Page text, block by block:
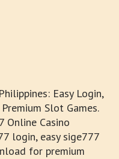
Easy Login,
Slot Games.
Online Casino
login, easy sige777
for premium